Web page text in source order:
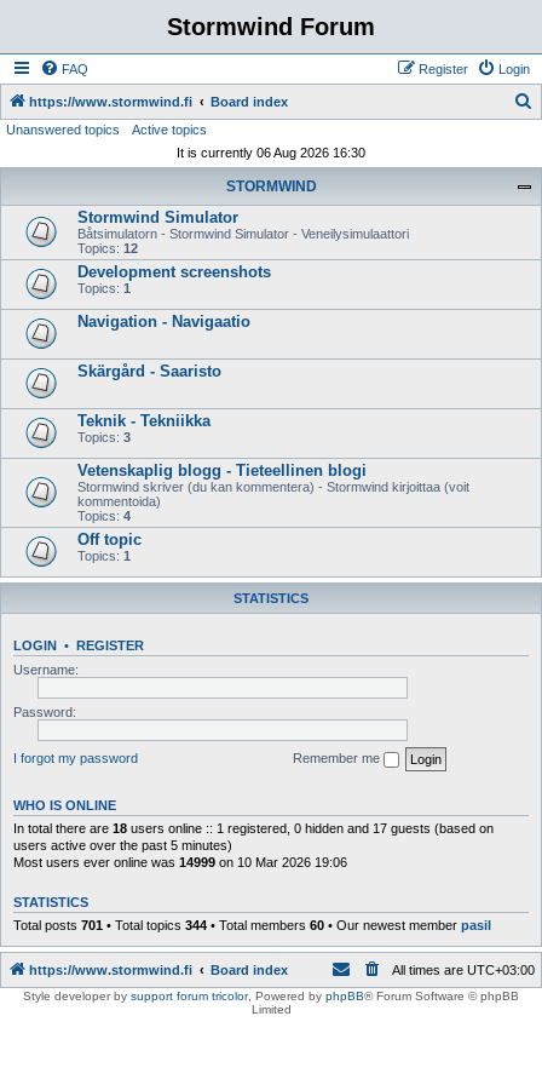
Stormwind Forum
FAQ Login
Register
https://www.stormwind.fi Board index
Unanswered topics
Active topics
It is currently 06 Aug 2026 16:30
STORMWIND
Stormwind Simulator
Båtsimulatorn - Stormwind Simulator - Veneilysimulaattori
Topics: 12
Development screenshots
Topics: 1
Navigation - Navigaatio
Skärgård - Saaristo
Teknik - Tekniikka
Topics: 3
Vetenskaplig blogg - Tieteellinen blogi
Stormwind skriver (du kan kommentera) - Stormwind kirjoittaa (voit
kommentoida)
Topics: 4
Off topic
Topics: 1
STATISTICS
LOGIN • REGISTER
Username:
Password:
I forgot my password Remember me
WHO IS ONLINE
In total there are 18 users online :: 1 registered, 0 hidden and 17 guests (based on
users active over the past 5 minutes)
Most users ever online was 14999 on 10 Mar 2026 19:06
STATISTICS
Total posts 701 • Total topics 344 • Total members 60 • Our newest member pasil
https://www.stormwind.fi Board index All times are UTC+03:00
Style developer by support forum tricolor, Powered by phpBB® Forum Software © phpBB
Limited